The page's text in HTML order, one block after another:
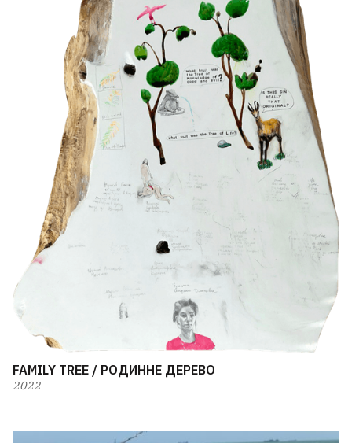
FAMILY TREE / РОДИННЕ ДЕРЕВО
2022